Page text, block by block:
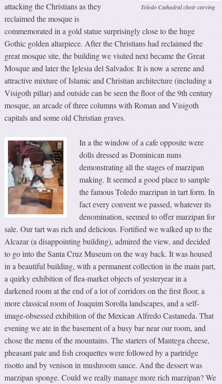
Toledo Cathedral choir carving
attacking the Christians as they
reclaimed the mosque is
commemorated in a gold statue surprisingly close to the huge
Gothic golden altarpiece. After the Christians had reclaimed the
great mosque site, the building we visited next became the Great
Mosque and later the Iglesia del Salvador. It is now a serene and
attractive mixture of Islamic and Christian architecture (including a
Visigoth pillar) and outside can be seen the floor of the 9th century
mosque, an arcade of three columns with Roman and Visigoth
capitals and some old Christian graves.
In a the window of a cafe opposite were
dolls dressed as Dominican nuns
demonstrating all the stages of marzipan
making. It seemed a good place to sample
the famous Toledo marzipan in tart form. In
fact every convent we passed, whatever its
denomination, seemed to offer marzipan for
sale. Our tart was rich and delicious. Fortified we walked up to the
Alcazar (a disappointing building), admired the view, and decided
to go into the Santa Cruz Museum on the way back. It was housed
in a beautiful building, with a permanent collection in the main part,
a quirky exhibition of flea-market objects of yesteryear in a
darkened room at the end of a lot of corridors on the first floor, a
more classical room of Joaquim Sorolla landscapes, and a self-
image-obsessed exhibition of the Mexican Alfredo Castaneda. That
evening we ate in the basement of a busy bar near our room, and
chose the menu of the mountains. The starters of Mantega cheese,
pheasant pate and fish croquettes were followed by a partridge
risotto and by venison in mushroom sauce. And the dessert was
marzipan sponge. Could we really manage more rich marzipan? We